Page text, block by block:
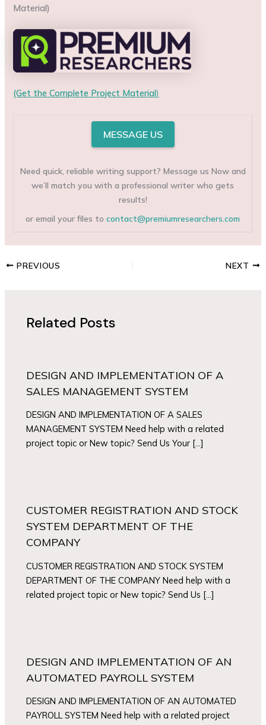
Material)
(Get the Complete Project Material)
MESSAGE US
Need quick, reliable writing support? Message us Now and
we’ll match you with a professional writer who gets
results!
or email your files tocontact@premiumresearchers.com
PREVIOUS NEXT
Related Posts
DESIGN AND IMPLEMENTATION OF A
SALES MANAGEMENT SYSTEM
DESIGN AND IMPLEMENTATION OF A SALES
MANAGEMENT SYSTEM Need help with a related
project topic or New topic? Send Us Your […]
CUSTOMER REGISTRATION AND STOCK
SYSTEM DEPARTMENT OF THE
COMPANY
CUSTOMER REGISTRATION AND STOCK SYSTEM
DEPARTMENT OF THE COMPANY Need help with a
related project topic or New topic? Send Us […]
DESIGN AND IMPLEMENTATION OF AN
AUTOMATED PAYROLL SYSTEM
DESIGN AND IMPLEMENTATION OF AN AUTOMATED
PAYROLL SYSTEM Need help with a related project